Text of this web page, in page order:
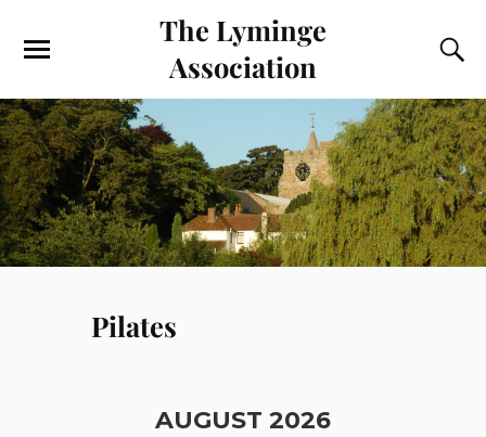
The Lyminge
Association
Pilates
AUGUST 2026